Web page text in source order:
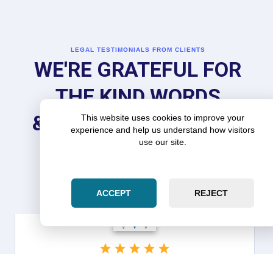
LEGAL TESTIMONIALS FROM CLIENTS
WE'RE GRATEFUL FOR
THE KIND WORDS
& REVIEWS FROM OUR
CLIENTS
This website uses cookies to improve your
experience and help us understand how visitors
use our site.
ACCEPT REJECT